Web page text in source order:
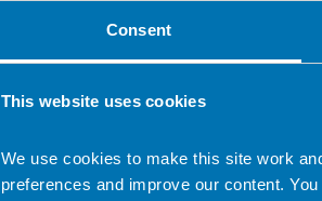
Consent
This website uses cookies
We use cookies to make this site work
preferences and improve our content.
only
and
of